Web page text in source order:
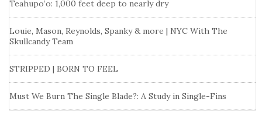
Teahupo’o: 1,000 feet deep to nearly dry
Louie, Mason, Reynolds, Spanky & more | NYC With The
Skullcandy Team
STRIPPED | BORN TO FEEL
Must We Burn The Single Blade?: A Study in Single-Fins